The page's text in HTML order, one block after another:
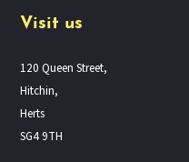
Visit us
120 Queen Street,
Hitchin,
Herts
SG4 9TH